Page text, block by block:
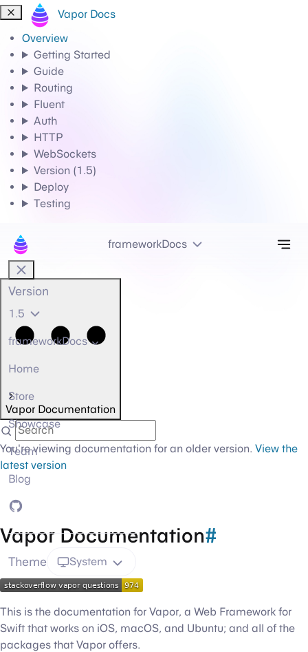
Vapor Docs
Overview
Getting Started
Guide
Routing
Fluent
Auth
HTTP
WebSockets
Version (1.5)
Deploy
Testing
frameworkDocs
Version
1.5
frameworkDocs
Home
Store
Showcase
Team
Blog
GitHub
Theme System
Vapor Documentation
You're viewing documentation for an older version. View the
latest version
Vapor Documentation#
This is the documentation for Vapor, a Web Framework for
Swift that works on iOS, macOS, and Ubuntu; and all of the
packages that Vapor offers.